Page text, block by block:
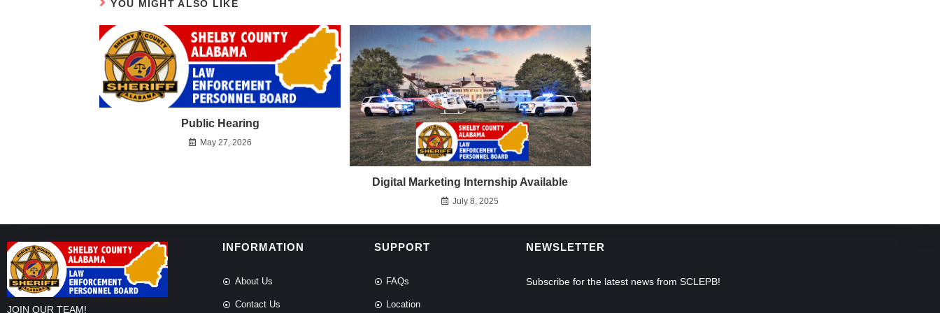
YOU MIGHT ALSO LIKE
Public Hearing
May 27, 2026
Digital Marketing Internship Available
July 8, 2025
JOIN OUR TEAM!
INFORMATION
About Us
Contact Us
SUPPORT
FAQs
Location
NEWSLETTER
Subscribe for the latest news from SCLEPB!